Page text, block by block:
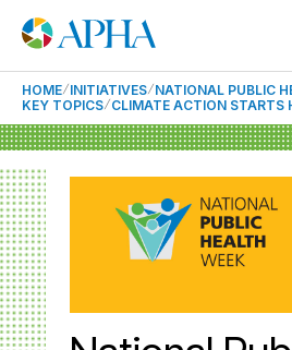
HOME INITIATIVES NATIONAL PUBLIC
KEY TOPICS CLIMATE ACTION STARTS